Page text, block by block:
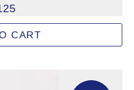
Crêpes showcases sweet
CART